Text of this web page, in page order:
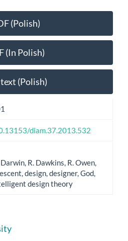
(Polish)
(In Polish)
(Polish)
diam.37.2013.532
R. Dawkins, R. Owen,
design, designer, God,
design theory